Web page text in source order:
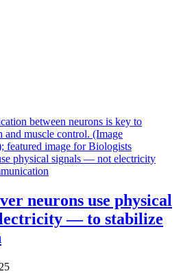
neurons use physical
— to stabilize